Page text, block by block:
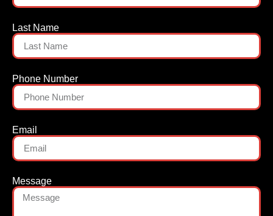
Last Name
Phone Number
Email
Message